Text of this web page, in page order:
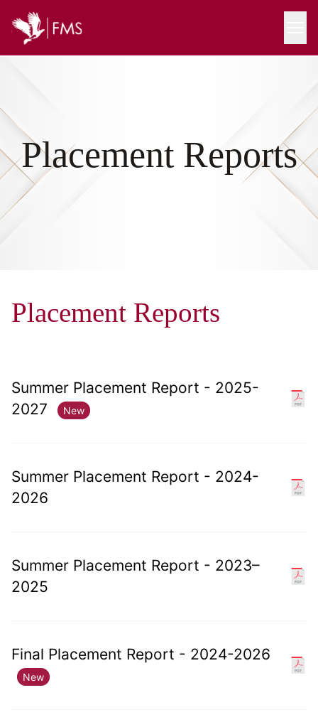
Placement Reports
Placement Reports
Summer Placement Report - 2025-
2027
New
Summer Placement Report - 2024-
2026
Summer Placement Report - 2023–
2025
Final Placement Report - 2024-2026
New